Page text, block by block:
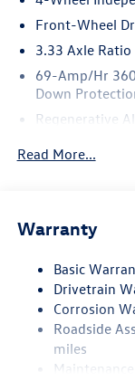
Front-Wheel
3.33 Axle Ratio
69-Amp/Hr
Down
Regenerative
Electric Power-
Quasi-Dual
Strut Front
Multi-Link
4-Wheel Disc
Discs, Brake
Read More...
Warranty
Basic
Drivetrain
Corrosion
Roadside
miles